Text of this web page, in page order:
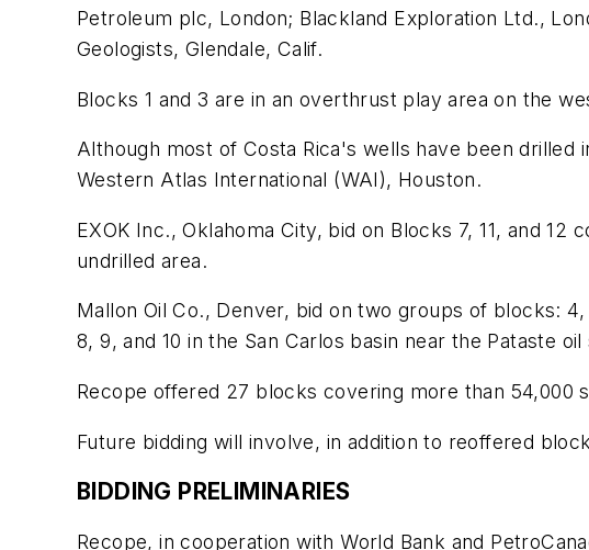
Petroleum plc, London; Blackland Exploration Ltd.,
Geologists, Glendale, Calif.
Blocks 1 and 3 are in an overthrust play area on the
Although most of Costa Rica's wells have been
Western Atlas International (WAI), Houston.
EXOK Inc., Oklahoma City, bid on Blocks 7, 11, and
undrilled area.
Mallon Oil Co., Denver, bid on two groups of blocks:
8, 9, and 10 in the San Carlos basin near the Pataste oil
Recope offered 27 blocks covering more than 54,000
Future bidding will involve, in addition to reoffered
BIDDING PRELIMINARIES
Recope, in cooperation with World Bank and